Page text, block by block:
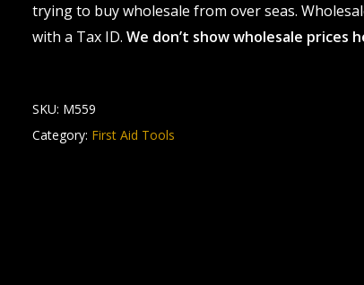
trying to buy wholesale from over seas.
with a Tax ID. We don’t show wholesale prices
SKU: M559
Category: First Aid Tools